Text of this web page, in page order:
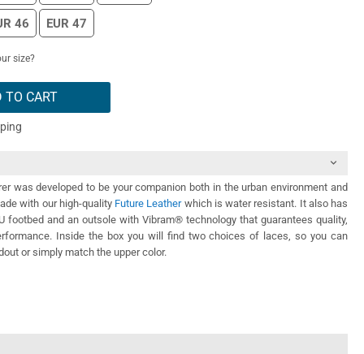
46 EUR 47
size?
TO CART
was developed to be your companion both in the urban environment and
with our high-quality Future Leatherwhich is water resistant. It also has
footbed and an outsole with Vibram® technology that guarantees quality,
Inside the box you will find two choices of laces, so you can
or simply match the upper color.